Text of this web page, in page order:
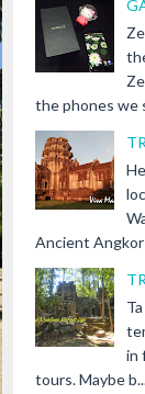
the phones we
Ancient Angkor
in
tours. Maybe